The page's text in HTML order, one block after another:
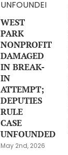
WEST
PARK
NONPROFIT
DAMAGED
IN BREAK-
IN
ATTEMPT;
DEPUTIES
RULE
CASE
UNFOUNDED
May 2nd, 2026